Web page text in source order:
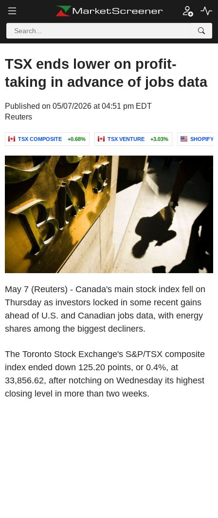
TSX ends lower on profit-
taking in advance of jobs data
Published on 05/07/2026 at 04:51 pm EDT
Reuters
TSX COMPOSITE +0.68% TSX VENTURE +3.03% SHOPIFY
May 7 (Reuters) - Canada's main stock index fell on
Thursday as investors locked in some recent gains
ahead of U.S. and Canadian jobs data, with energy
shares among the biggest decliners.
The Toronto Stock Exchange's S&P/TSX composite
index ended down 125.20 points, or 0.4%, at
33,856.62, after notching on Wednesday its highest
closing level in more than two weeks.